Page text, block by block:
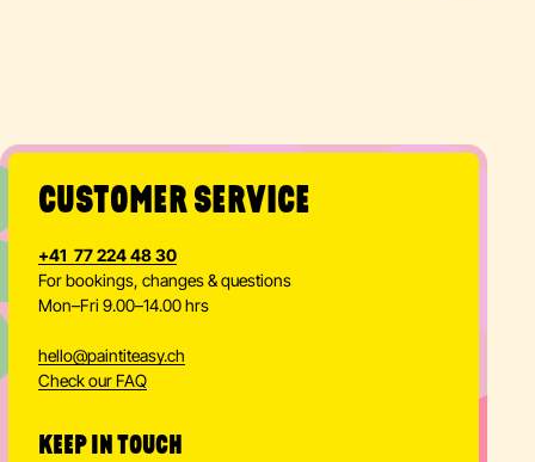
CUSTOMER SERVICE
+41 77 224 48 30
For bookings, changes & questions
Mon–Fri 9.00–14.00 hrs
hello@paintiteasy.ch
Check our FAQ
KEEP IN TOUCH